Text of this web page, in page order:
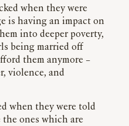
when they were
is having an impact on
into deeper poverty,
being married off
them anymore –
violence, and
when they were told
ones which are